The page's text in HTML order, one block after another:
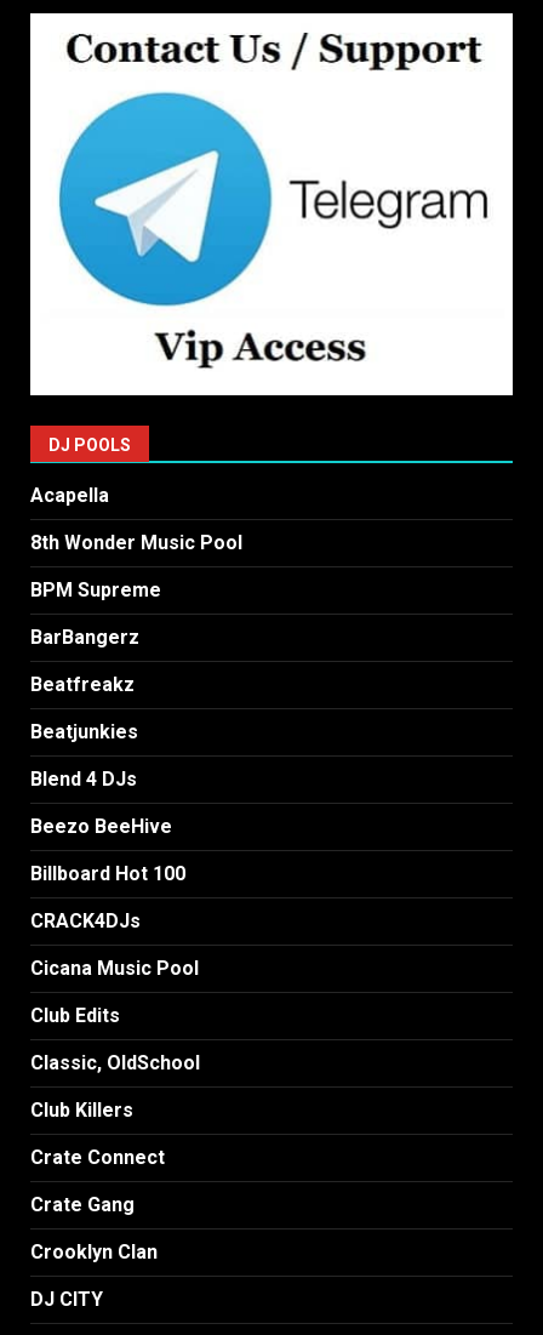
DJ POOLS
Acapella
8th Wonder Music Pool
BPM Supreme
BarBangerz
Beatfreakz
Beatjunkies
Blend 4 DJs
Beezo BeeHive
Billboard Hot 100
CRACK4DJs
Cicana Music Pool
Club Edits
Classic, OldSchool
Club Killers
Crate Connect
Crate Gang
Crooklyn Clan
DJ CITY